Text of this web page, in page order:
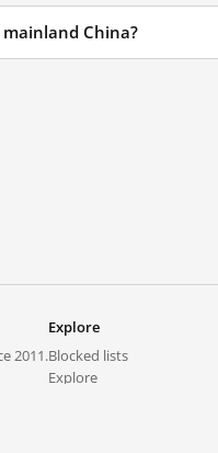
China?
2011.
Explore
Blocked lists
Explore